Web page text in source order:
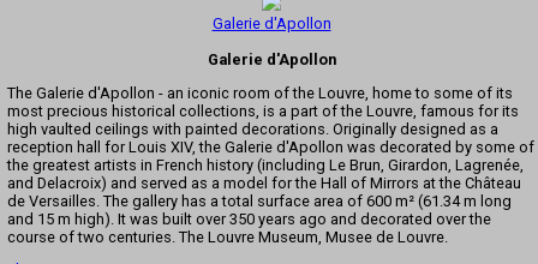
Galerie d'Apollon
Galerie d'Apollon
The Galerie d'Apollon - an iconic room of the Louvre, home to some of its
most precious historical collections, is a part of the Louvre, famous for its
high vaulted ceilings with painted decorations. Originally designed as a
reception hall for Louis XIV, the Galerie d'Apollon was decorated by some of
the greatest artists in French history (including Le Brun, Girardon, Lagrenée,
and Delacroix) and served as a model for the Hall of Mirrors at the Château
de Versailles. The gallery has a total surface area of 600 m² (61.34 m long
and 15 m high). It was built over 350 years ago and decorated over the
course of two centuries. The Louvre Museum, Musee de Louvre.